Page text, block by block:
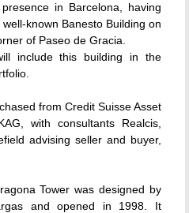
in Barcelona, having
known Banesto Building on
of Paseo de Gracia.
include this building in the
from Credit Suisse Asset
with consultants Realcis,
advising seller and buyer,
Tower was designed by
and opened in 1998. It